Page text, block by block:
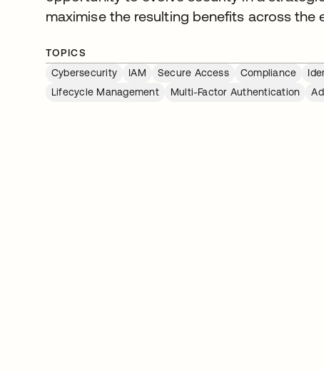
maximise the resulting benefits across the
TOPICS
Cybersecurity
IAM Secure Access Compliance
Lifecycle Management
Multi-Factor Authentication